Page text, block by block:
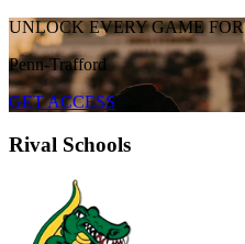
UNLOCK EVERY GAME FOR
Penn-Trafford
GET ACCESS
Rival Schools